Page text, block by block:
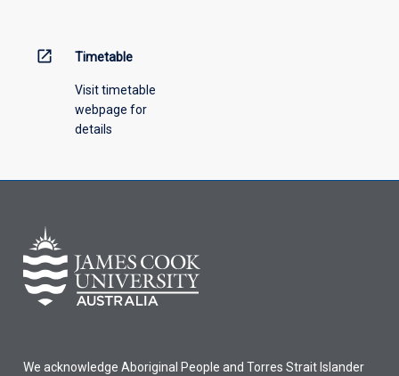
open_in_new Timetable
Visit timetable
webpage for
details
We acknowledge Aboriginal People and Torres Strait Islander